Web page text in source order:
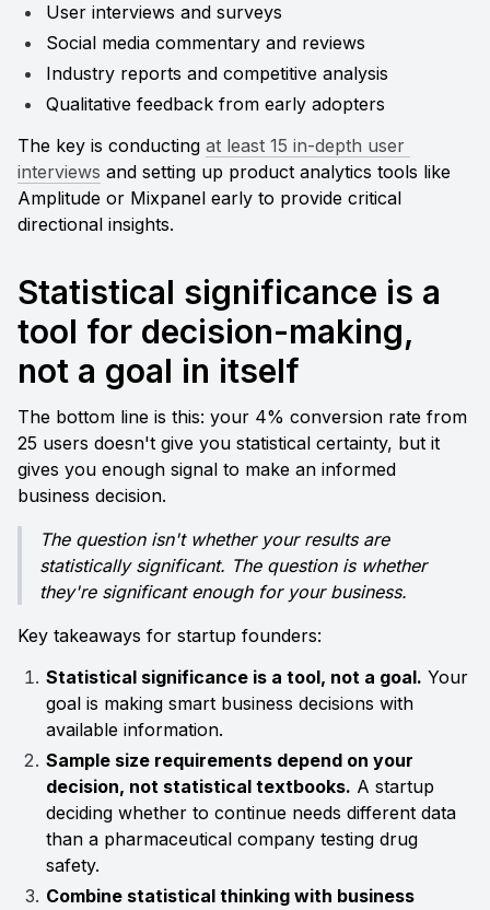
User interviews and surveys
Social media commentary and reviews
Industry reports and competitive analysis
Qualitative feedback from early adopters
The key is conducting at least 15 in-depth user
interviews and setting up product analytics tools like
Amplitude or Mixpanel early to provide critical
directional insights.
Statistical significance is a
tool for decision-making,
not a goal in itself
The bottom line is this: your 4% conversion rate from
25 users doesn't give you statistical certainty, but it
gives you enough signal to make an informed
business decision.
The question isn't whether your results are
statistically significant. The question is whether
they're significant enough for your business.
Key takeaways for startup founders:
Statistical significance is a tool, not a goal. Your
goal is making smart business decisions with
available information.
Sample size requirements depend on your
decision, not statistical textbooks. A startup
deciding whether to continue needs different data
than a pharmaceutical company testing drug
safety.
Combine statistical thinking with business